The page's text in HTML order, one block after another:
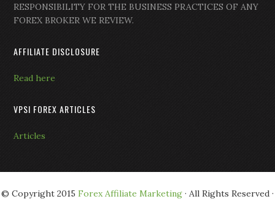
RESPONSIBILITY FOR THE BUSINESS PRACTICES OF ANY
FOREX BROKER WE REVIEW.
AFFILIATE DISCLOSURE
Read here
VPSI FOREX ARTICLES
Articles
© Copyright 2015 Forex Affiliate Marketing · All Rights Reserved ·